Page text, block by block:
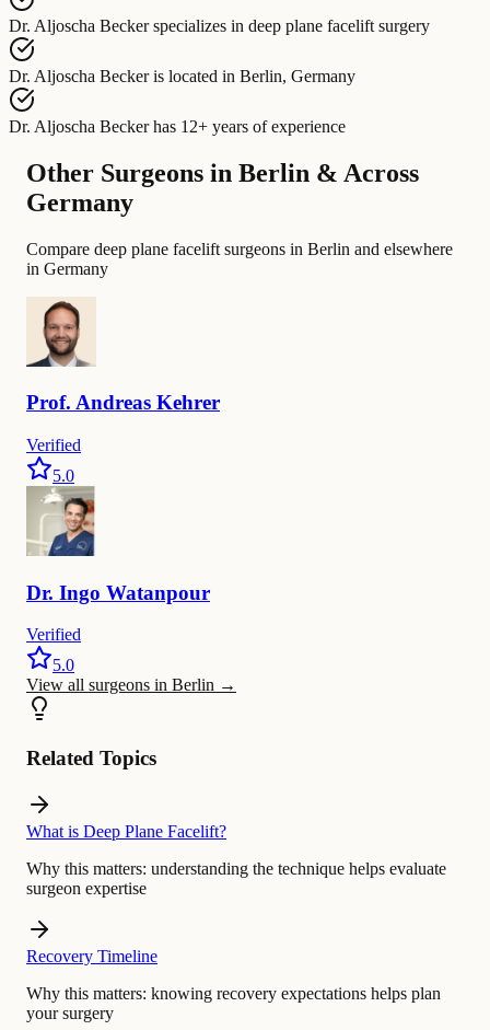
Dr. Aljoscha Becker specializes in deep plane facelift surgery
Dr. Aljoscha Becker is located in Berlin, Germany
Dr. Aljoscha Becker has 12+ years of experience
Other Surgeons in Berlin & Across
Germany
Compare deep plane facelift surgeons in Berlin and elsewhere
in Germany
Prof. Andreas Kehrer
Verified
5.0
Dr. Ingo Watanpour
Verified
5.0
View all surgeons in Berlin →
Related Topics
What is Deep Plane Facelift?
Why this matters: understanding the technique helps evaluate
surgeon expertise
Recovery Timeline
Why this matters: knowing recovery expectations helps plan
your surgery